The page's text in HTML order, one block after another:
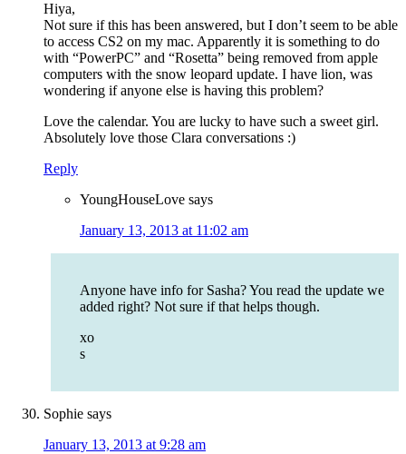
Hiya,
Not sure if this has been answered, but I don’t seem to be able
to access CS2 on my mac. Apparently it is something to do
with “PowerPC” and “Rosetta” being removed from apple
computers with the snow leopard update. I have lion, was
wondering if anyone else is having this problem?
Love the calendar. You are lucky to have such a sweet girl.
Absolutely love those Clara conversations :)
Reply
YoungHouseLove says
January 13, 2013 at 11:02 am
Anyone have info for Sasha? You read the update we
added right? Not sure if that helps though.
xo
s
Sophie says
January 13, 2013 at 9:28 am